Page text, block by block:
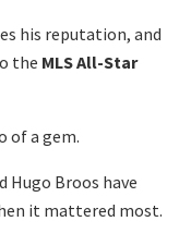
his reputation, and
the MLS All-Star
of a gem.
Hugo Broos have
it mattered most.